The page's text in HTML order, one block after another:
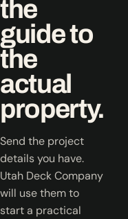
the
guide to
the
actual
property.
Send the project
details you have.
Utah Deck Company
will use them to
start a practical